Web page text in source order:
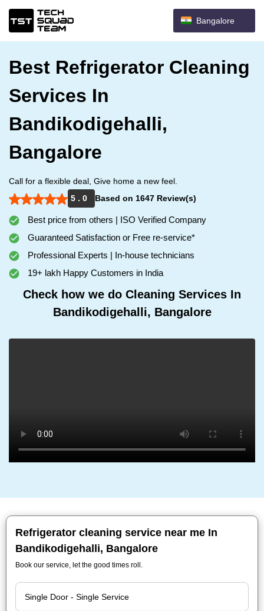
Bangalore
Best Refrigerator Cleaning
Services In
Bandikodigehalli,
Bangalore
Call for a flexible deal, Give home a new feel.
5 . 0
Based on 1647 Review(s)
Best price from others | ISO Verified Company
Guaranteed Satisfaction or Free re-service*
Professional Experts | In-house technicians
19+ lakh Happy Customers in India
Check how we do Cleaning Services In
Bandikodigehalli, Bangalore
Refrigerator cleaning service near me In
Bandikodigehalli, Bangalore
Book our service, let the good times roll.